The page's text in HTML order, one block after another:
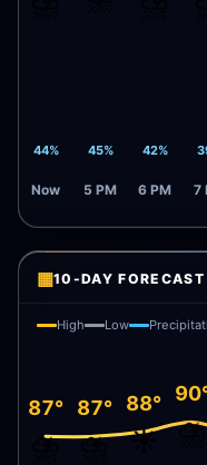
44%
Now
45%
5 PM
42%
6 PM 7
▦10-DAY FORECAST
High Low
87°
⛈️
87°
⛈️
88°
☀️ ⛈️